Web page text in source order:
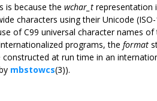
is because the wchar_t representation
characters using their Unicode
of C99 universal character names
programs, the format
at run time in an
mbstowcs(3)).